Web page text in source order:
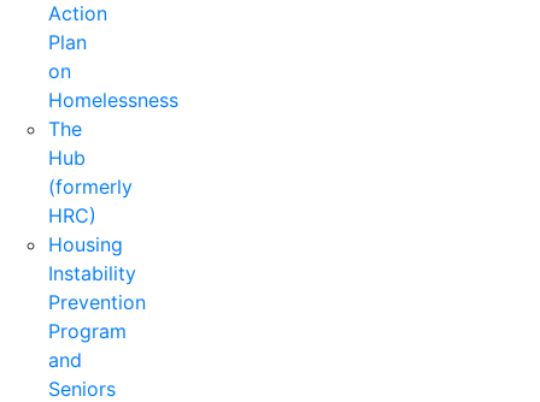
Action
Plan
on
Homelessness
The
Hub
(formerly
HRC)
Housing
Instability
Prevention
Program
and
Seniors